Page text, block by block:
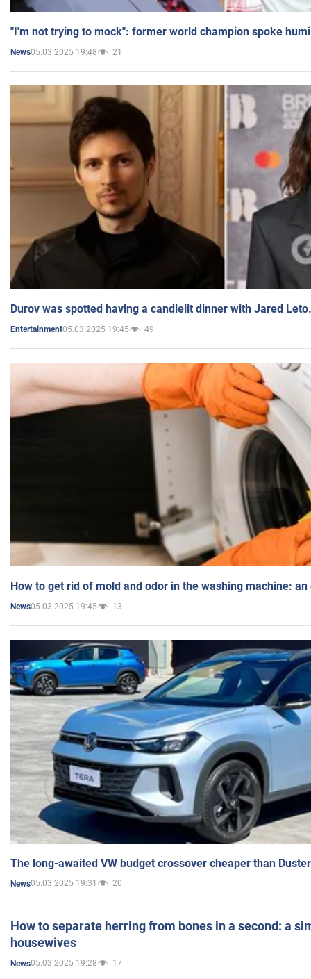
"I'm not trying to mock": former world champion spoke
News05.03.2025 19:48 21
Durov was spotted having a candlelit dinner with Jared
Entertainment05.03.2025 19:45 49
How to get rid of mold and odor in the washing machine:
News05.03.2025 19:45 13
The long-awaited VW budget crossover cheaper than
News05.03.2025 19:31 20
How to separate herring from bones in a second: a
housewives
News05.03.2025 19:28 17